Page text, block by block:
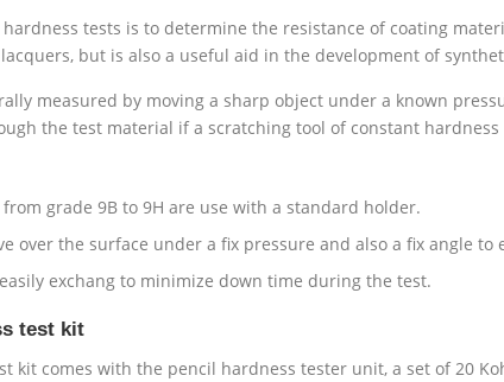
tests is to determine the resistance of coating
but is also a useful aid in the development of
measured by moving a sharp object under a known
the test material if a scratching tool of constant
grade 9B to 9H are use with a standard holder.
over the surface under a fix pressure and also a fix angle
exchang to minimize down time during the test.
test kit
kit comes with the pencil hardness tester unit, a set of 20